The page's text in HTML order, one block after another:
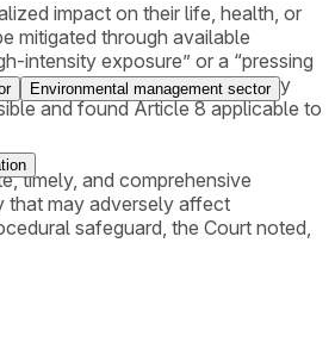
impact on their life, health, or
mitigated through available
intensity exposure” or a “pressing
Friends of the Earth Norway
and found Article 8 applicable to
timely, and comprehensive
that may adversely affect
safeguard, the Court noted,
Environmental management sector